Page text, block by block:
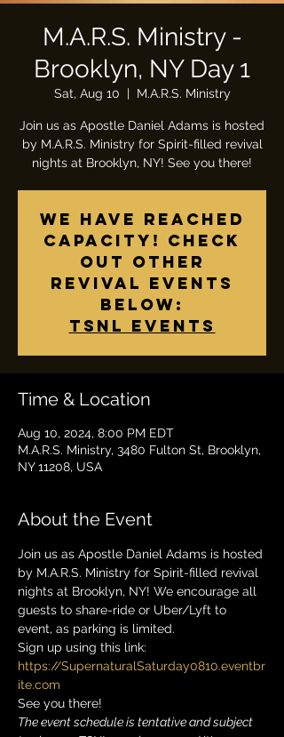
M.A.R.S. Ministry -
Brooklyn, NY Day 1
Sat, Aug 10
  |
M.A.R.S. Ministry
Join us as Apostle Daniel Adams is hosted
by M.A.R.S. Ministry for Spirit-filled revival
nights at Brooklyn, NY! See you there!
We have reached
capacity! Check
out other
Revival events
below:
TSNL Events
Time & Location
Aug 10, 2024, 8:00 PM EDT
M.A.R.S. Ministry, 3480 Fulton St, Brooklyn,
NY 11208, USA
About the Event
Join us as Apostle Daniel Adams is hosted
by M.A.R.S. Ministry for Spirit-filled revival
nights at Brooklyn, NY! We encourage all
guests to share-ride or Uber/Lyft to
event, as parking is limited.
Sign up using this link:
https://SupernaturalSaturday0810.eventbr
ite.com
See you there!
The event schedule is tentative and subject